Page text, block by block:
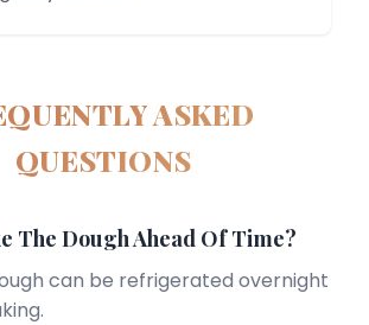
ASKED
QUESTIONS
The Dough Ahead Of Time?
can be refrigerated overnight